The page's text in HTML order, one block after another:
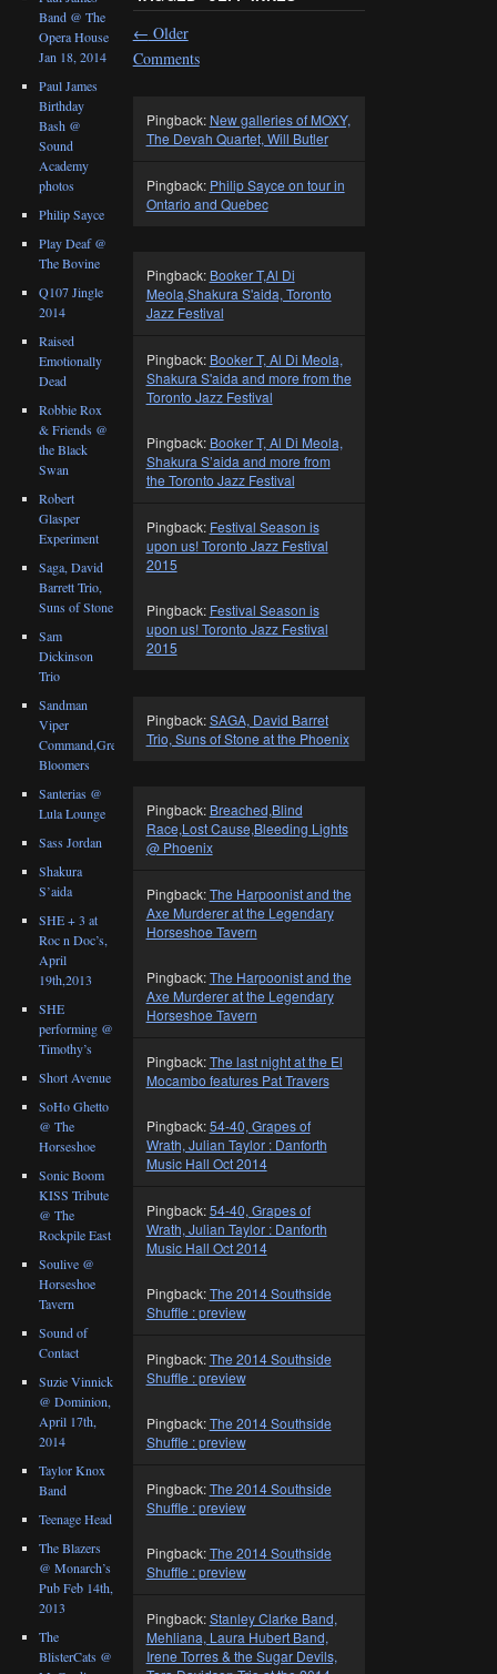
← Older
Comments
Pingback: New galleries of MOXY,
The Devah Quartet, Will Butler
Pingback: Philip Sayce on tour in
Ontario and Quebec
Pingback: Booker T,Al Di
Meola,Shakura S'aida, Toronto
Jazz Festival
Pingback: Booker T, Al Di Meola,
Shakura S'aida and more from the
Toronto Jazz Festival
Pingback: Booker T, Al Di Meola,
Shakura S’aida and more from
the Toronto Jazz Festival
Pingback: Festival Season is
upon us! Toronto Jazz Festival
2015
Pingback: Festival Season is
upon us! Toronto Jazz Festival
2015
Pingback:SAGA, David Barret
Trio, Suns of Stone at the Phoenix
Pingback: Breached,Blind
Race,Lost Cause,Bleeding Lights
@ Phoenix
Pingback:The Harpoonist and the
Axe Murderer at the Legendary
Horseshoe Tavern
Pingback:The Harpoonist and the
Axe Murderer at the Legendary
Horseshoe Tavern
Pingback:The last night at the El
Mocambo features Pat Travers
Pingback:54-40, Grapes of
Wrath, Julian Taylor : Danforth
Music Hall Oct 2014
Pingback:54-40, Grapes of
Wrath, Julian Taylor : Danforth
Music Hall Oct 2014
Pingback:The 2014 Southside
Shuffle : preview
Pingback:The 2014 Southside
Shuffle : preview
Pingback:The 2014 Southside
Shuffle : preview
Pingback:The 2014 Southside
Shuffle : preview
Pingback:The 2014 Southside
Shuffle : preview
Pingback:Stanley Clarke Band,
Mehliana, Laura Hubert Band,
Irene Torres & the Sugar Devils,
Band @ The
Opera House
Jan 18, 2014
Paul James
Birthday
Bash @
Sound
Academy
photos
Philip Sayce
Play Deaf @
The Bovine
Q107 Jingle
2014
Raised
Emotionally
Dead
Robbie Rox
& Friends @
the Black
Swan
Robert
Glasper
Experiment
Saga, David
Barrett Trio,
Suns of Stone
Sam
Dickinson
Trio
Sandman
Viper
Command,Great
Bloomers
Santerias @
Lula Lounge
Sass Jordan
Shakura
S’aida
SHE + 3 at
Roc n Doc’s,
April
19th,2013
SHE
performing @
Timothy’s
Short Avenue
SoHo Ghetto
@ The
Horseshoe
Sonic Boom
KISS Tribute
@ The
Rockpile East
Soulive @
Horseshoe
Tavern
Sound of
Contact
Suzie Vinnick
@ Dominion,
April 17th,
2014
Taylor Knox
Band
Teenage Head
The Blazers
@ Monarch’s
Pub Feb 14th,
2013
The
BlisterCats @